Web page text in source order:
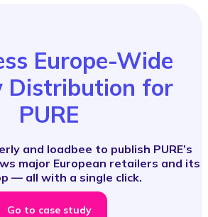
Europe-Wide
Distribution for
PURE
and loadbee to publish PURE’s
major European retailers and its
— all with a single click.
Go to case study